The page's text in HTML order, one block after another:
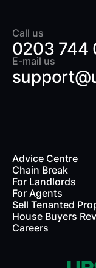
Call us
0203 744
E-mail us
Advice Centre
Chain Break
For Landlords
For Agents
Sell Tenanted
House Buyers
Careers